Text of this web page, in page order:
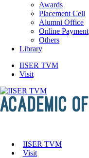
Awards
Placement Cell
Alumni Office
Online Payment
Others
Library
IISER TVM
Visit
IISER TVM
Visit